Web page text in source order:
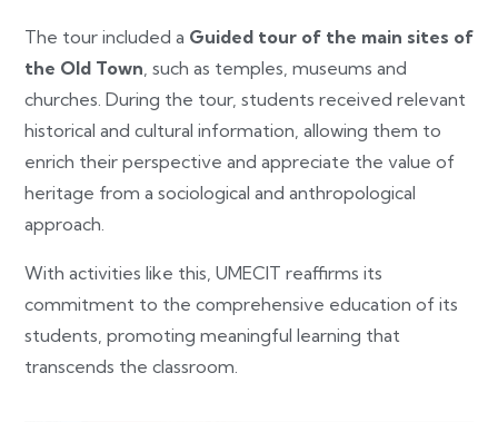
The tour included a Guided tour of the main sites of
the Old Town , such as temples, museums and
churches. During the tour, students received relevant
historical and cultural information, allowing them to
enrich their perspective and appreciate the value of
heritage from a sociological and anthropological
approach.
With activities like this, UMECIT reaffirms its
commitment to the comprehensive education of its
students, promoting meaningful learning that
transcends the classroom.